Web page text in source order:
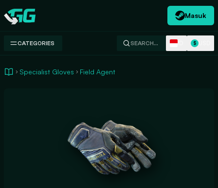
Swap.gg
Masuk
CATEGORIES SEARCH… $
Specialist Gloves Field Agent